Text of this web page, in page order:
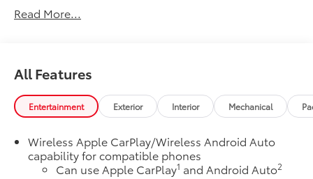
Read More...
All Features
Entertainment Exterior Interior Mechanical
Wireless Apple CarPlay/Wireless Android Auto
capability for compatible phones
Can use Apple CarPlay1 and Android Auto2